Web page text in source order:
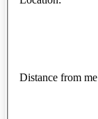
Distance from me